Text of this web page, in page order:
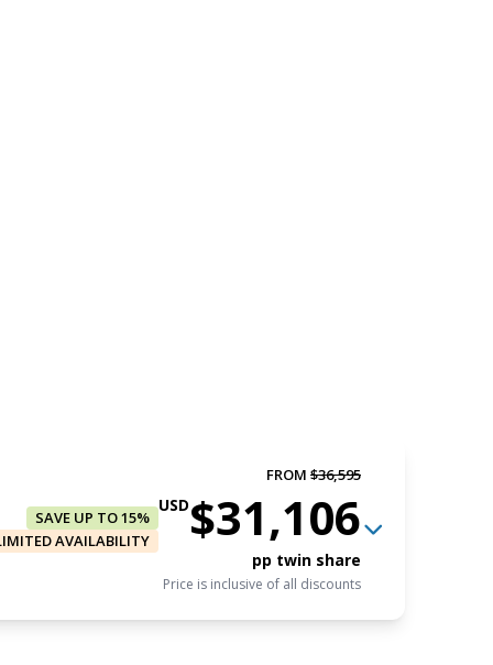
SAVE UP TO 15%
AVAILABILITY
FROM $36,595
USD$31,106
pp twin share
Price is inclusive of all discounts